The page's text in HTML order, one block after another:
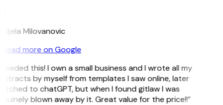
Milovanovic
Read more on Google
this! I own a small business and I wrote all my
by myself from templates I saw online, later
to chatGPT, but when I found gitlaw I was
blown away by it. Great value for the price!!”